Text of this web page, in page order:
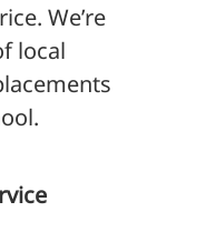
We’re
local